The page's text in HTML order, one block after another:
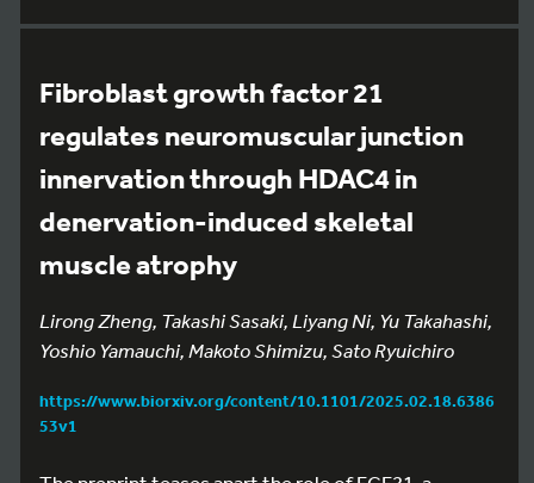
Fibroblast growth factor 21
regulates neuromuscular junction
innervation through HDAC4 in
denervation-induced skeletal
muscle atrophy
Lirong Zheng, Takashi Sasaki, Liyang Ni, Yu Takahashi,
Yoshio Yamauchi, Makoto Shimizu, Sato Ryuichiro
https://www.biorxiv.org/content/10.1101/2025.02.18.6386
53v1